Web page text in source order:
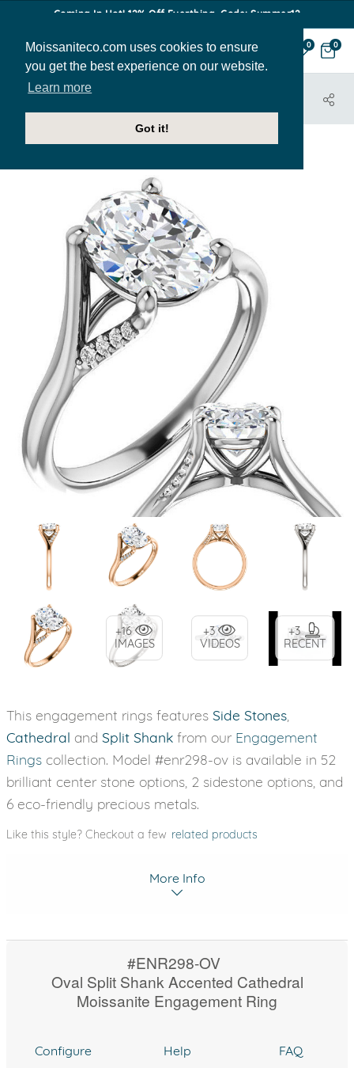
Moissaniteco.com uses cookies to ensure
you get the best experience on our website.
Learn more
Got it!
Coming In Hot! 12% Off Everthing. Code: Summer12
0 0
HOME
JEWELRY
+16
IMAGES
+3
VIDEOS
+3
RECENT
This engagement rings features Side Stones
Cathedral and Split Shank from our Engagement
Rings collection. Model #enr298-ov is available in 52
brilliant center stone options, 2 sidestone options, and
6 eco-friendly precious metals.
Like this style? Checkout a few related products
More Info
#ENR298-OV
Oval Split Shank Accented Cathedral
Moissanite Engagement Ring
Configure Help FAQ